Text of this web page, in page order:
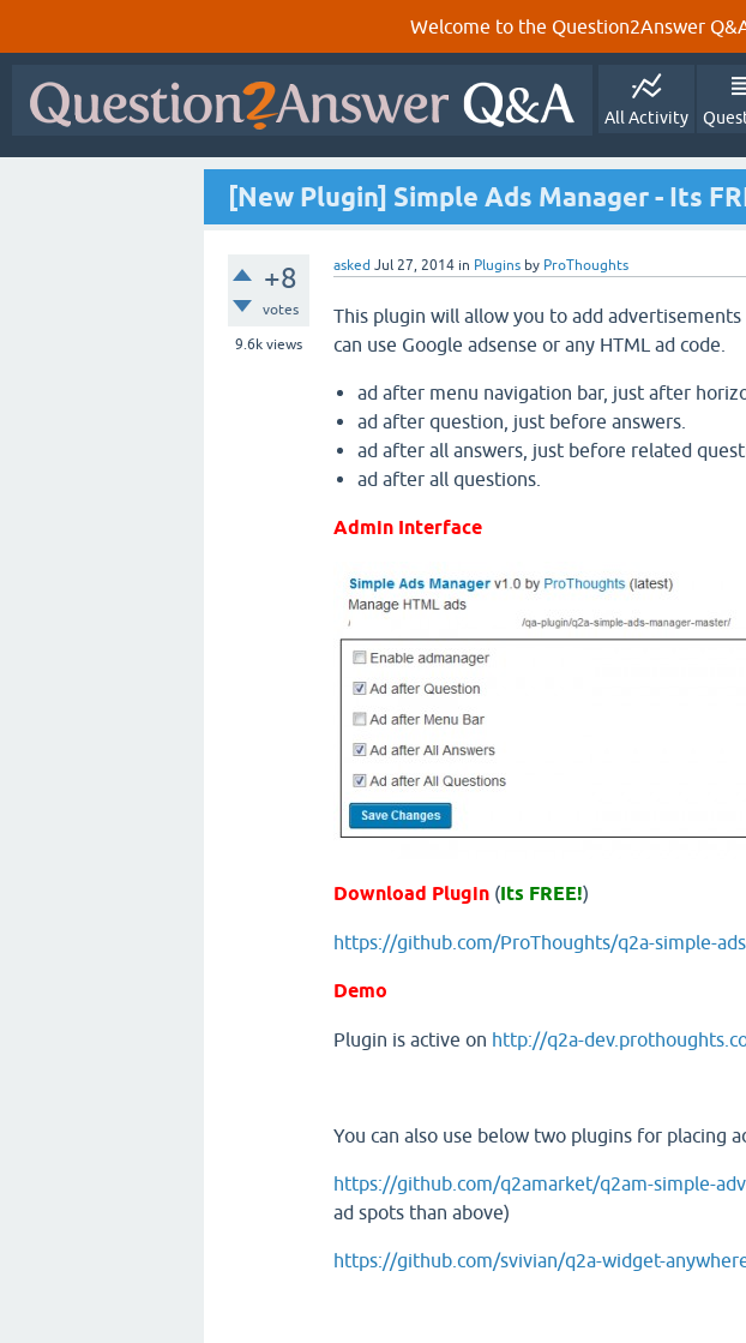
Welcome to the Question2Answer
All Activity
[New Plugin] Simple Ads Manager - Its
+8
votes
9.6k views
asked Jul 27, 2014 in Plugins by ProThoughts
This plugin will allow you to add
can use Google adsense or any HTML ad code.
ad after menu navigation bar, just after
ad after question, just before answers.
ad after all answers, just before related
ad after all questions.
Admin Interface
Download Plugin (Its FREE!)
https://github.com/ProThoughts/q2a-simple-
Demo
Plugin is active on http://q2a-
You can also use below two plugins for placing
https://github.com/q2amarket/q2am-simple-
ad spots than above)
https://github.com/svivian/q2a-widget-